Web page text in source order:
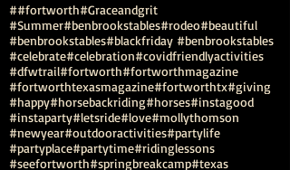
##fortworth#Graceandgrit
#Summer#benbrookstables#rodeo#beautiful
#benbrookstables#blackfriday #benbrookstables
#celebrate#celebration#covidfriendlyactivities
#dfwtrail#fortworth#fortworthmagazine
#fortworthtexasmagazine#fortworthtx#giving
#happy#horsebackriding#horses#instagood
#instaparty#letsride#love#mollythomson
#newyear#outdooractivities#partylife
#partyplace#partytime#ridinglessons
#seefortworth#springbreakcamp#texas